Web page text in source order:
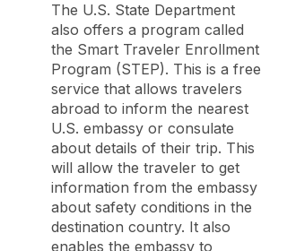
The U.S. State Department
also offers a program called
the Smart Traveler Enrollment
Program (STEP). This is a free
service that allows travelers
abroad to inform the nearest
U.S. embassy or consulate
about details of their trip. This
will allow the traveler to get
information from the embassy
about safety conditions in the
destination country. It also
enables the embassy to